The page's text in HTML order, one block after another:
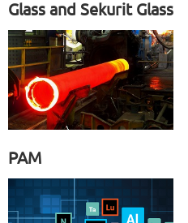
Glass and Sekurit Glass
PAM